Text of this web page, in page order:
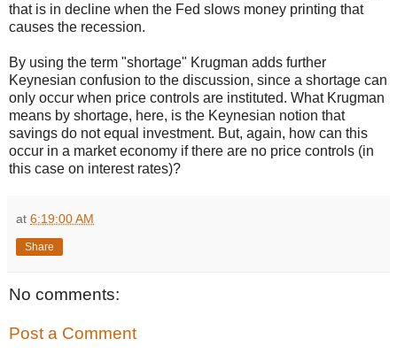
that is in decline when the Fed slows money printing that
causes the recession.
By using the term "shortage" Krugman adds further
Keynesian confusion to the discussion, since a shortage can
only occur when price controls are instituted. What Krugman
means by shortage, here, is the Keynesian notion that
savings do not equal investment. But, again, how can this
occur in a market economy if there are no price controls (in
this case on interest rates)?
at 6:19:00 AM
Share
No comments:
Post a Comment